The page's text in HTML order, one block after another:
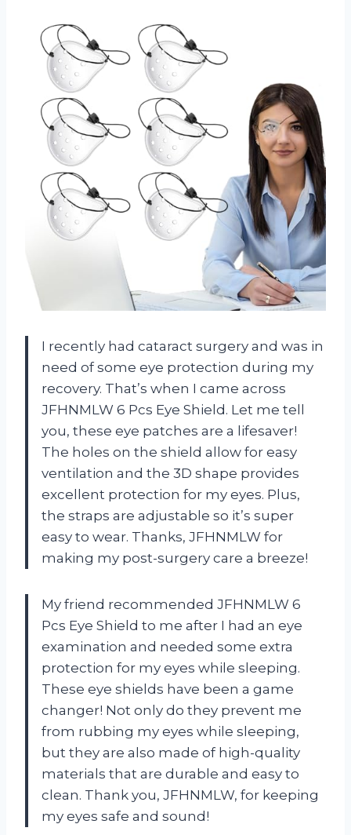
I recently had cataract surgery and was in
need of some eye protection during my
recovery. That’s when I came across
JFHNMLW 6 Pcs Eye Shield. Let me tell
you, these eye patches are a lifesaver!
The holes on the shield allow for easy
ventilation and the 3D shape provides
excellent protection for my eyes. Plus,
the straps are adjustable so it’s super
easy to wear. Thanks, JFHNMLW for
making my post-surgery care a breeze!
My friend recommended JFHNMLW 6
Pcs Eye Shield to me after I had an eye
examination and needed some extra
protection for my eyes while sleeping.
These eye shields have been a game
changer! Not only do they prevent me
from rubbing my eyes while sleeping,
but they are also made of high-quality
materials that are durable and easy to
clean. Thank you, JFHNMLW, for keeping
my eyes safe and sound!